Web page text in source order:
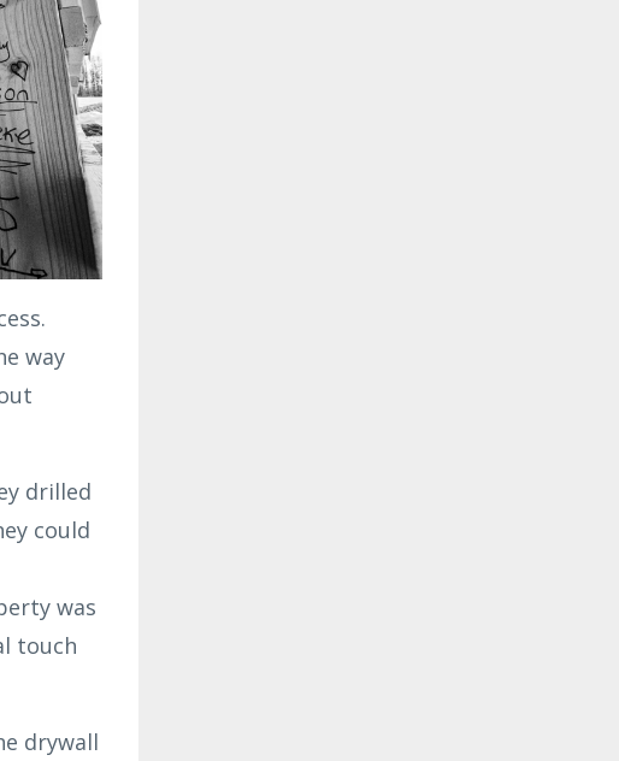
way
drilled
could
was
touch
drywall